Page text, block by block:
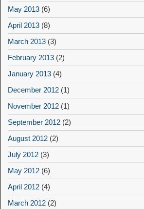
May 2013 (6)
April 2013 (8)
March 2013 (3)
February 2013 (2)
January 2013 (4)
December 2012 (1)
November 2012 (1)
September 2012 (2)
August 2012 (2)
July 2012 (3)
May 2012 (6)
April 2012 (4)
March 2012 (2)